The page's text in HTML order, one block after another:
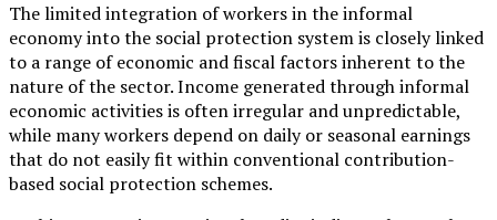
The limited integration of workers in the informal
economy into the social protection system is closely linked
to a range of economic and fiscal factors inherent to the
nature of the sector. Income generated through informal
economic activities is often irregular and unpredictable,
while many workers depend on daily or seasonal earnings
that do not easily fit within conventional contribution-
based social protection schemes.